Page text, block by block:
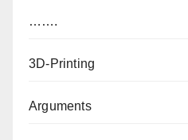
…….
3D-Printing
Arguments